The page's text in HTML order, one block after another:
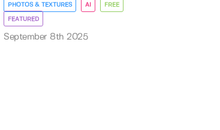
PHOTOS & TEXTURES AI FREE
FEATURED
September 8th 2025